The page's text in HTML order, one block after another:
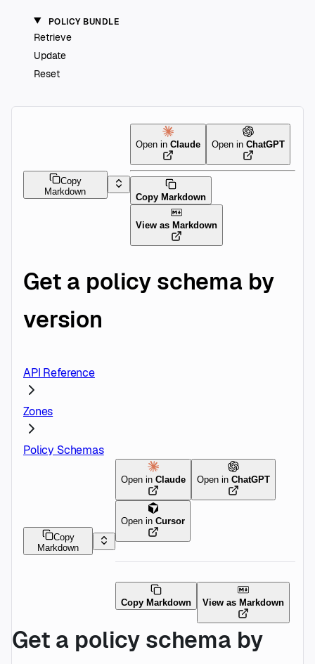
POLICY BUNDLE
Retrieve
Update
Reset
Copy
Markdown
Open in Claude Open in ChatGPT
Copy Markdown
View as Markdown
Get a policy schema by
version
API Reference
Zones
Policy Schemas
Copy
Markdown
Open inClaude Open inChatGPT
Open inCursor
Copy Markdown View as Markdown
Get a policy schema by